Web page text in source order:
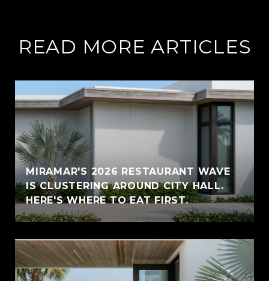
READ MORE ARTICLES
MIRAMAR'S 2026 RESTAURANT WAVE
IS CLUSTERING AROUND CITY HALL.
HERE'S WHERE TO EAT FIRST.